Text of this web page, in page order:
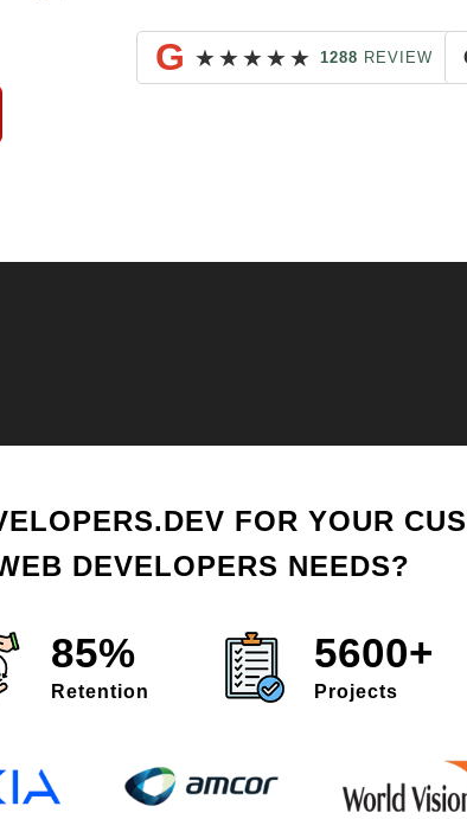
G ★★★★★ 1288 REVIEW
FOR YOUR
DEVELOPERS NEEDS?
85%
Retention
5600+
Projects